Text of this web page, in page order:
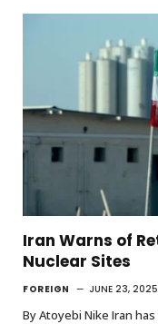
Iran Warns of
Nuclear Sites
FOREIGN JUNE 23, 2025
By Atoyebi Nike Iran